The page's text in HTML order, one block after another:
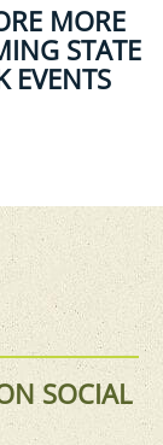
MORE
STATE
EVENTS
SOCIAL